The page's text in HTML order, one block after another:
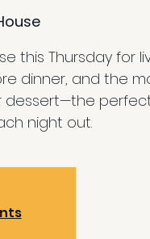
this Thursday for
dinner, and the
dessert—the
night out.